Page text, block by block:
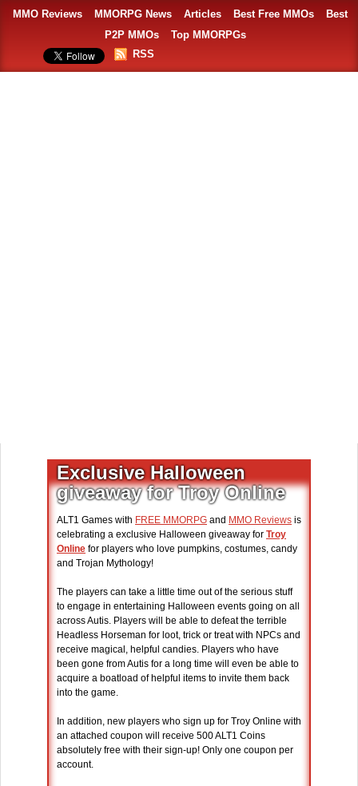
MMO Reviews MMORPG News Articles Best Free MMOs
Best
P2P MMOs
Top MMORPGs
RSS
Exclusive Halloween
giveaway for Troy Online
ALT1 Games with FREE MMORPG and MMO Reviews is
celebrating a exclusive Halloween giveaway for Troy
Online for players who love pumpkins, costumes, candy
and Trojan Mythology!
The players can take a little time out of the serious stuff
to engage in entertaining Halloween events going on all
across Autis. Players will be able to defeat the terrible
Headless Horseman for loot, trick or treat with NPCs and
receive magical, helpful candies. Players who have
been gone from Autis for a long time will even be able to
acquire a boatload of helpful items to invite them back
into the game.
In addition, new players who sign up for Troy Online with
an attached coupon will receive 500 ALT1 Coins
absolutely free with their sign-up! Only one coupon per
account.